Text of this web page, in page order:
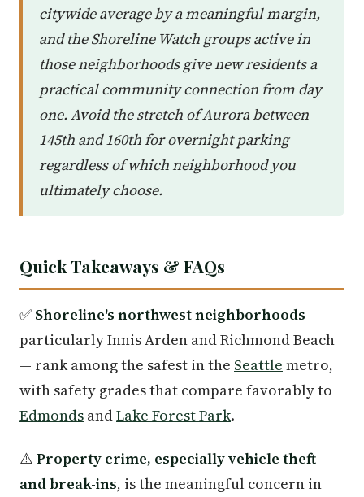
citywide average by a meaningful margin,
and the Shoreline Watch groups active in
those neighborhoods give new residents a
practical community connection from day
one. Avoid the stretch of Aurora between
145th and 160th for overnight parking
regardless of which neighborhood you
ultimately choose.
Quick Takeaways & FAQs
✅ Shoreline's northwest neighborhoods —
particularly Innis Arden and Richmond Beach
— rank among the safest in the Seattle metro,
with safety grades that compare favorably to
Edmonds andLake Forest Park.
⚠️ Property crime, especially vehicle theft
and break-ins, is the meaningful concern in